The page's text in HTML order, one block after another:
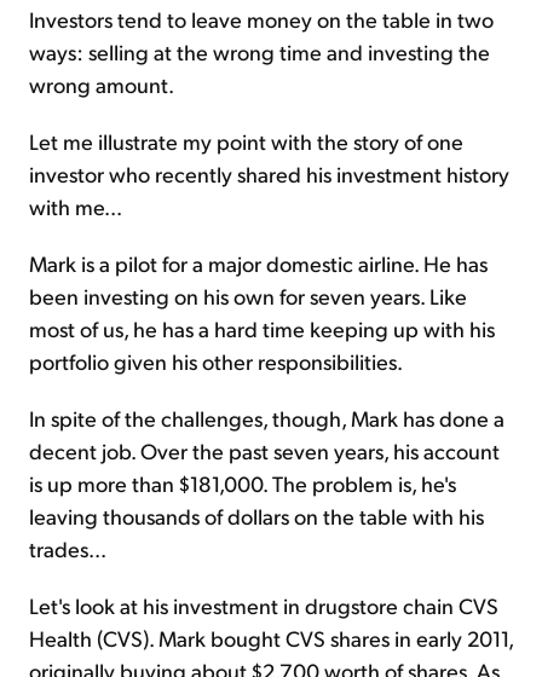
Investors tend to leave money on the table in two
ways: selling at the wrong time and investing the
wrong amount.
Let me illustrate my point with the story of one
investor who recently shared his investment history
with me...
Mark is a pilot for a major domestic airline. He has
been investing on his own for seven years. Like
most of us, he has a hard time keeping up with his
portfolio given his other responsibilities.
In spite of the challenges, though, Mark has done a
decent job. Over the past seven years, his account
is up more than $181,000. The problem is, he's
leaving thousands of dollars on the table with his
trades...
Let's look at his investment in drugstore chain CVS
Health (CVS). Mark bought CVS shares in early 2011,
originally buying about $2,700 worth of shares. As